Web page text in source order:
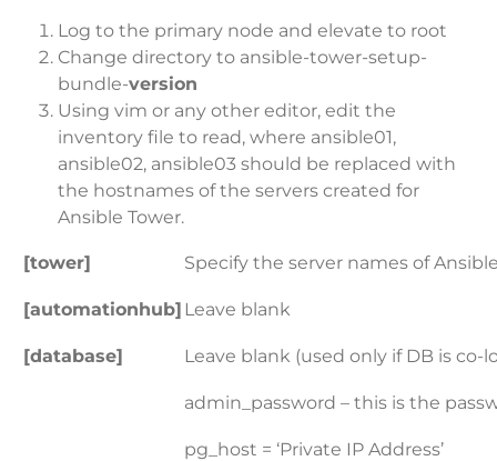
Log to the primary node and elevate to root
Change directory to ansible-tower-setup-
bundle-version
Using vim or any other editor, edit the
inventory file to read, where ansible01,
ansible02, ansible03 should be replaced with
the hostnames of the servers created for
Ansible Tower.
[tower] Specify the server names of
[automationhub] Leave blank
[database] Leave blank (used only if DB is co-
admin_password – this is the
pg_host = ‘Private IP Address’